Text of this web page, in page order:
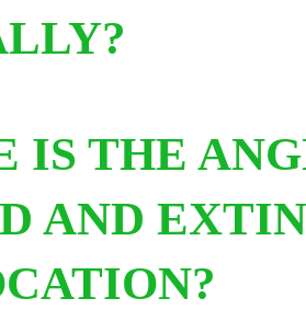
IS THE
AND